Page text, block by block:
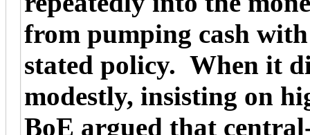
from pumping cash
stated policy. When it
modestly, insisting on
BoE argued that